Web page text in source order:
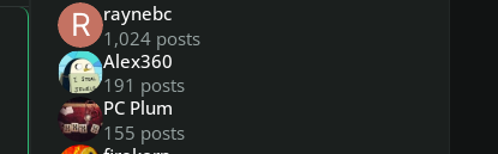
raynebc
1,024 posts
Alex360
191 posts
PC Plum
155 posts